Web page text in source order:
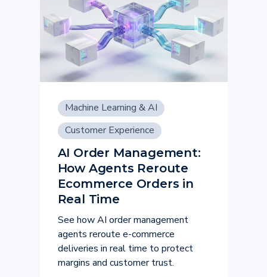
Machine Learning & AI
Customer Experience
AI Order Management:
How Agents Reroute
Ecommerce Orders in
Real Time
See how AI order management
agents reroute e-commerce
deliveries in real time to protect
margins and customer trust.